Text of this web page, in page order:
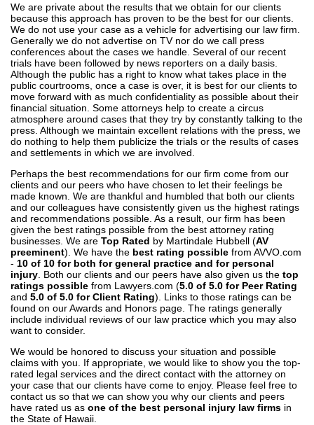
We are private about the results that we obtain for our clients
because this approach has proven to be the best for our clients.
We do not use your case as a vehicle for advertising our law firm.
Generally we do not advertise on TV nor do we call press
conferences about the cases we handle. Several of our recent
trials have been followed by news reporters on a daily basis.
Although the public has a right to know what takes place in the
public courtrooms, once a case is over, it is best for our clients to
move forward with as much confidentiality as possible about their
financial situation. Some attorneys help to create a circus
atmosphere around cases that they try by constantly talking to the
press. Although we maintain excellent relations with the press, we
do nothing to help them publicize the trials or the results of cases
and settlements in which we are involved.
Perhaps the best recommendations for our firm come from our
clients and our peers who have chosen to let their feelings be
made known. We are thankful and humbled that both our clients
and our colleagues have consistently given us the highest ratings
and recommendations possible. As a result, our firm has been
given the best ratings possible from the best attorney rating
businesses. We are Top Rated by Martindale Hubbell (AV
preeminent). We have the best rating possiblefrom AVVO.com
- 10 of 10 for both for general practice and for personal
injury. Both our clients and our peers have also given us the top
ratings possiblefrom Lawyers.com (5.0 of 5.0 for Peer Rating
and 5.0 of 5.0 for Client Rating). Links to those ratings can be
found on our Awards and Honors page. The ratings generally
include individual reviews of our law practice which you may also
want to consider.
We would be honored to discuss your situation and possible
claims with you. If appropriate, we would like to show you the top-
rated legal services and the direct contact with the attorney on
your case that our clients have come to enjoy. Please feel free to
contact us so that we can show you why our clients and peers
have rated us as one of the best personal injury law firmsin
the State of Hawaii.